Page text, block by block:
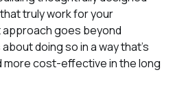
truly work for your
goes beyond
doing so in a way that's
more cost-effective in the long